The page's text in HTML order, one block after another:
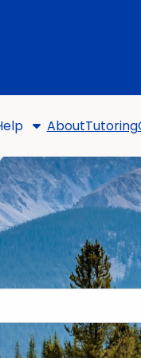
AboutTutoring